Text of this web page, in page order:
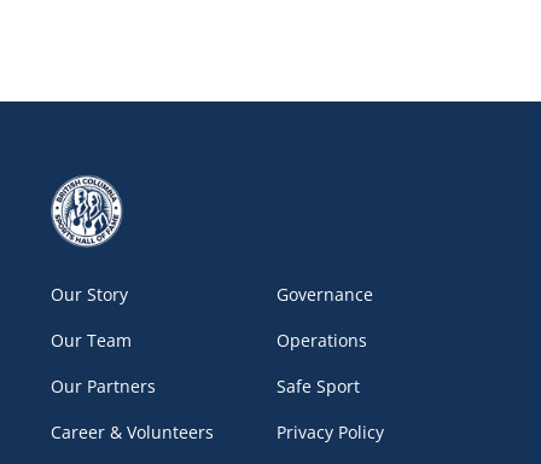
Our Story
Our Team
Our Partners
Career & Volunteers
Governance
Operations
Safe Sport
Privacy Policy